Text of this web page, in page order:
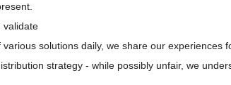
validate
solutions daily, we share our experiences
strategy - while possibly unfair, we